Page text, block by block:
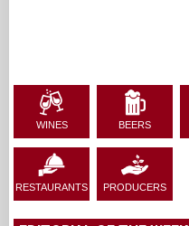
WINES BEERS
RESTAURANTS PRODUCERS